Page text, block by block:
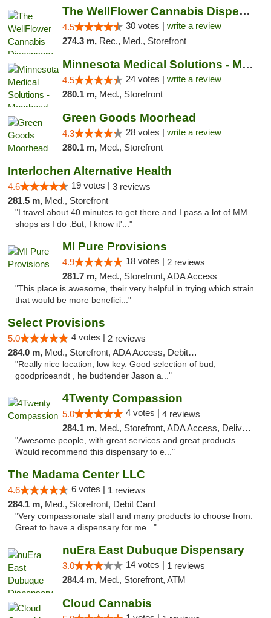
The WellFlower Cannabis Dispensary Manistee
4.5 30 votes | write a review
274.3 m, Rec., Med., Storefront
Minnesota Medical Solutions - Moorhead
4.5 24 votes | write a review
280.1 m, Med., Storefront
Green Goods Moorhead
4.3 28 votes | write a review
280.1 m, Med., Storefront
Interlochen Alternative Health
4.6 19 votes | 3 reviews
281.5 m, Med., Storefront
"I travel about 40 minutes to get there and I pass a lot of MM
shops as I do .But, I know it'..."
MI Pure Provisions
4.9 18 votes | 2 reviews
281.7 m, Med., Storefront, ADA Access
"This place is awesome, their very helpful in trying which strain
that would be more benefici..."
Select Provisions
5.0 4 votes | 2 reviews
284.0 m, Med., Storefront, ADA Access, Debit Card
"Really nice location, low key. Good selection of bud,
goodpriceandt , he budtender Jason a..."
4Twenty Compassion
5.0 4 votes | 4 reviews
284.1 m, Med., Storefront, ADA Access, Delivery
"Awesome people, with great services and great products.
Would recommend this dispensary to e..."
The Madama Center LLC
4.6 6 votes | 1 reviews
284.1 m, Med., Storefront, Debit Card
"Very compassionate staff and many products to choose from.
Great to have a dispensary for me..."
nuEra East Dubuque Dispensary
3.0 14 votes | 1 reviews
284.4 m, Med., Storefront, ATM
Cloud Cannabis